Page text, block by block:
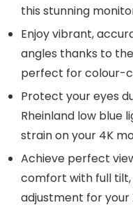
this stunning
Enjoy vibrant,
angles thanks to
perfect for colour-
Protect your eyes
Rheinland low blue
strain on your 4K
Achieve perfect
comfort with full tilt,
adjustment for your